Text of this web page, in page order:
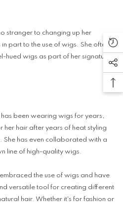
stranger to changing up her
part to the use of wigs. She often
hued wigs as part of her signature
been wearing wigs for years,
her hair after years of heat styling
She has even collaborated with a
line of high-quality wigs.
the use of wigs and have
versatile tool for creating different
hair. Whether it's for fashion or